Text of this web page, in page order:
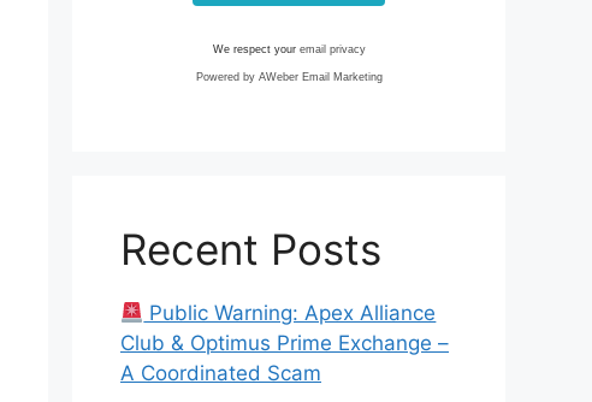
We respect your email privacy
Powered by AWeber Email Marketing
Recent Posts
Public Warning: Apex Alliance
Club & Optimus Prime Exchange –
A Coordinated Scam